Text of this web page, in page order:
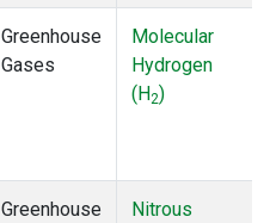
Greenhouse
Gases
Molecular
Hydrogen
(H2)
Greenhouse
Nitrous